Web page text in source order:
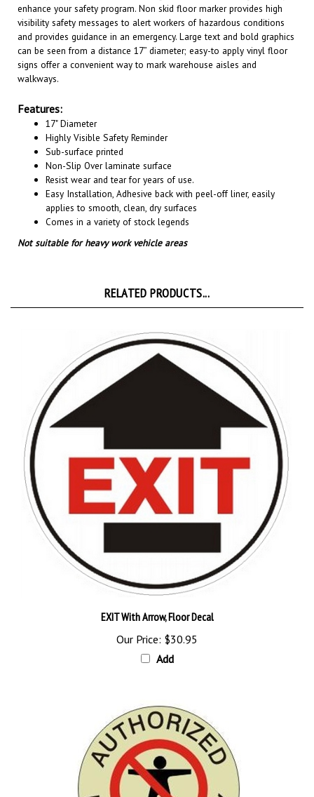
visibility safety messages to alert workers of hazardous conditions
and provides guidance in an emergency. Large text and bold graphics
can be seen from a distance 17” diameter; easy-to apply vinyl floor
signs offer a convenient way to mark warehouse aisles and
walkways.
17" Diameter
Highly Visible Safety Reminder
Sub-surface printed
Non-Slip Over laminate surface
Resist wear and tear for years of use.
Easy Installation, Adhesive back with peel-off liner, easily
applies to smooth, clean, dry surfaces
Comes in a variety of stock legends
Not suitable for heavy work vehicle areas
Our Price:$30.95
Add